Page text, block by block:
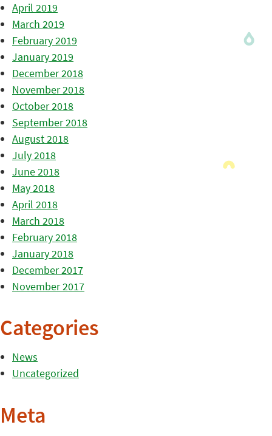
April 2019
March 2019
February 2019
January 2019
December 2018
November 2018
October 2018
September 2018
August 2018
July 2018
June 2018
May 2018
April 2018
March 2018
February 2018
January 2018
December 2017
November 2017
Categories
News
Uncategorized
Meta